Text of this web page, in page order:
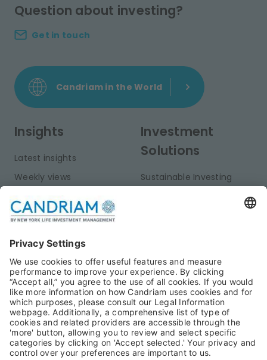
Question about investing?
Get in touch
Candriam in the World
Insights
Latest insights
Weekly views
Publications
Investment
Solutions
Sustainable Investing
Private Assets
About Us
Candriam History
Our Experts
Jobs@Candriam
Career
Newest vacancies